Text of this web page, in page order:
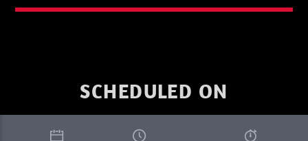
CURRENT TRACK
SUMMER MIX
SILICONE SOUL
SCHEDULED ON